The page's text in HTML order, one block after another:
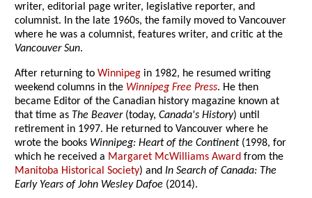
writer, editorial page writer, legislative reporter, and
columnist. In the late 1960s, the family moved to Vancouver
where he was a columnist, features writer, and critic at the
Vancouver Sun.
After returning toWinnipeg in 1982, he resumed writing
weekend columns in the Winnipeg Free Press. He then
became Editor of the Canadian history magazine known at
that time as The Beaver(today,Canada's History) until
retirement in 1997. He returned to Vancouver where he
wrote the books Winnipeg: Heart of the Continent(1998, for
which he received a Margaret McWilliams Award from the
Manitoba Historical Society) and In Search of Canada: The
Early Years of John Wesley Dafoe (2014).